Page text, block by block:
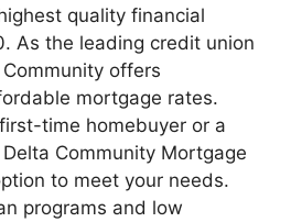
quality financial
As the leading credit union
offers
mortgage rates.
time homebuyer or a
Community Mortgage
to meet your needs.
programs and low